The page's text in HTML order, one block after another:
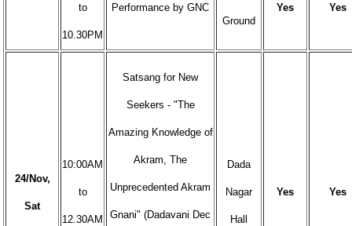
to
10.30PM
Performance by GNC
Ground
Yes Yes
24/Nov,
Sat
10:00AM
to
12.30AM
Satsang for New
Seekers - "The
Amazing Knowledge of
Akram, The
Unprecedented Akram
Gnani" (Dadavani Dec
Dada
Nagar
Hall
Yes Yes